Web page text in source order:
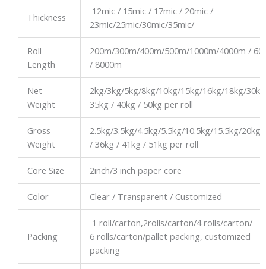
Thickness
12mic / 15mic / 17mic / 20mic /
23mic/25mic/30mic/35mic/
Roll
Length
200m/300m/400m/500m/1000m/4000m /
/ 8000m
Net
Weight
2kg/3kg/5kg/8kg/10kg/15kg/16kg/18kg/
35kg / 40kg / 50kg per roll
Gross
Weight
2.5kg/3.5kg/4.5kg/5.5kg/10.5kg/15.5kg/20kg/
/ 36kg / 41kg / 51kg per roll
Core Size 2inch/3 inch paper core
Color Clear / Transparent / Customized
Packing
1 roll/carton,2rolls/carton/4 rolls/carton/
6 rolls/carton/pallet packing, customized
packing